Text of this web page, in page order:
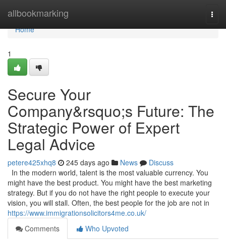
allbookmarking
Home
Home
1
Secure Your
Company&rsquo;s Future: The
Strategic Power of Expert
Legal Advice
petere425xhq8 245 days ago News
Discuss
In the modern world, talent is the most valuable currency. You
might have the best product. You might have the best marketing
strategy. But if you do not have the right people to execute your
vision, you will stall. Often, the best people for the job are not in
https://www.immigrationsolicitors4me.co.uk/
Comments
Who Upvoted